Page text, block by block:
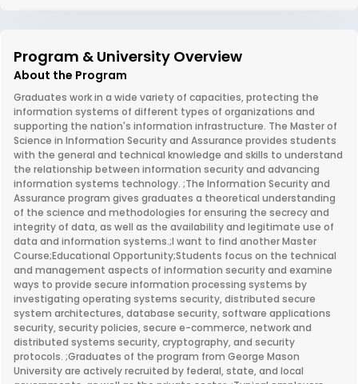
Program & University Overview
About the Program
Graduates work in a wide variety of capacities, protecting the
information systems of different types of organizations and
supporting the nation's information infrastructure. The Master of
Science in Information Security and Assurance provides students
with the general and technical knowledge and skills to understand
the relationship between information security and advancing
information systems technology. ;The Information Security and
Assurance program gives graduates a theoretical understanding
of the science and methodologies for ensuring the secrecy and
integrity of data, as well as the availability and legitimate use of
data and information systems.;I want to find another Master
Course;Educational Opportunity;Students focus on the technical
and management aspects of information security and examine
ways to provide secure information processing systems by
investigating operating systems security, distributed secure
system architectures, database security, software applications
security, security policies, secure e-commerce, network and
distributed systems security, cryptography, and security
protocols. ;Graduates of the program from George Mason
University are actively recruited by federal, state, and local